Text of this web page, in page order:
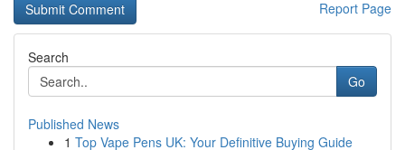
Report Page
Search
Go
Published News
1 Top Vape Pens UK: Your Definitive Buying Guide